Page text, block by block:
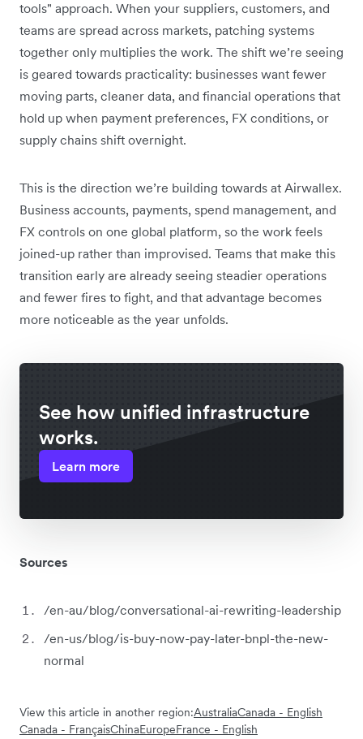
tools" approach. When your suppliers, customers, and
teams are spread across markets, patching systems
together only multiplies the work. The shift we’re seeing
is geared towards practicality: businesses want fewer
moving parts, cleaner data, and financial operations that
hold up when payment preferences, FX conditions, or
supply chains shift overnight.
This is the direction we’re building towards at Airwallex.
Business accounts, payments, spend management, and
FX controls on one global platform, so the work feels
joined-up rather than improvised. Teams that make this
transition early are already seeing steadier operations
and fewer fires to fight, and that advantage becomes
more noticeable as the year unfolds.
See how unified infrastructure
works.
Learn more
Sources
/en-au/blog/conversational-ai-rewriting-leadership
/en-us/blog/is-buy-now-pay-later-bnpl-the-new-
normal
View this article in another region:AustraliaCanada - English
Canada - FrançaisChinaEuropeFrance - English